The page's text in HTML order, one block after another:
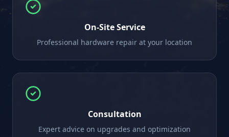
On-Site Service
Professional hardware repair at your location
Consultation
Expert advice on upgrades and optimization